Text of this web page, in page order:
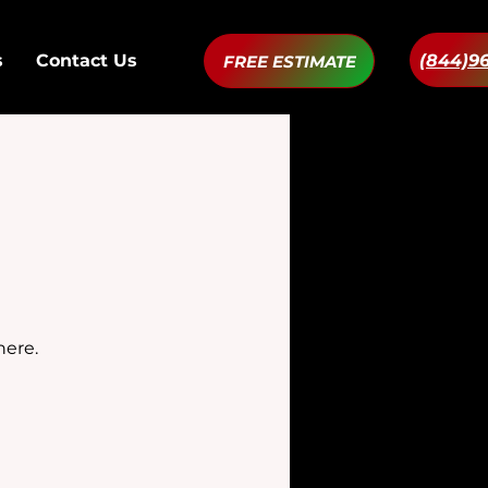
Contact Us FREE ESTIMATE